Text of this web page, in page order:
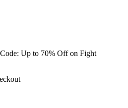
Up to 70% Off on Fight